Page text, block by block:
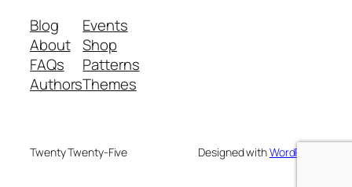
Blog
About
FAQs
Authors
Events
Shop
Patterns
Themes
Twenty Twenty-Five Designed withWordPress